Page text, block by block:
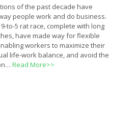
of the past decade have
people work and do business.
to-5 rat race, complete with long
have made way for flexible
workers to maximize their
life-work balance, and avoid the
Read More>>